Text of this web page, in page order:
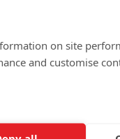
on site
and customise